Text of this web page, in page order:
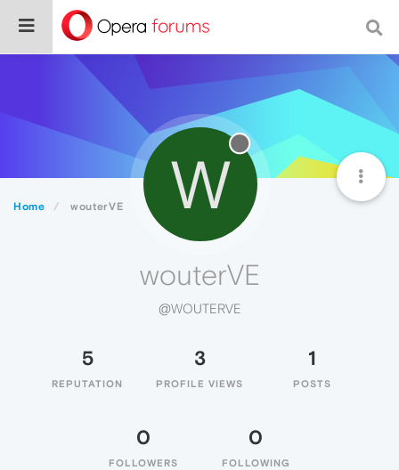
Home wouterVE W
wouterVE
@WOUTERVE
5
REPUTATION
3
PROFILE VIEWS
1
POSTS
0
FOLLOWERS
0
FOLLOWING